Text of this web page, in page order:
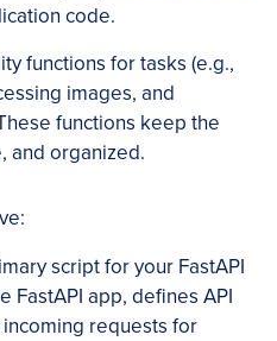
code.
functions for tasks (e.g.,
images, and
functions keep the
and organized.
script for your FastAPI
FastAPI app, defines API
requests for